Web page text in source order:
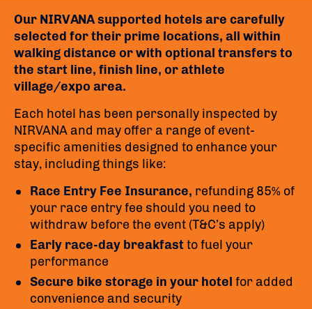
Our NIRVANA supported hotels are carefully
selected for their prime locations, all within
walking distance or with optional transfers to
the start line, finish line, or athlete
village/expo area.
Each hotel has been personally inspected by
NIRVANA and may offer a range of event-
specific amenities designed to enhance your
stay, including things like:
Race Entry Fee Insurance, refunding 85% of
your race entry fee should you need to
withdraw before the event (T&C’s apply)
Early race-day breakfastto fuel your
performance
Secure bike storage in your hotel for added
convenience and security